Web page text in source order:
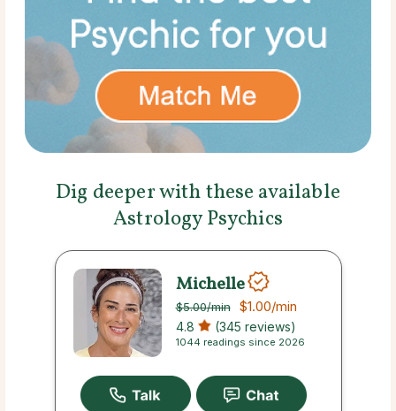
Dig deeper with these available
Astrology Psychics
Michelle
$5.00/min $1.00/min
4.8 (345 reviews)
1044 readings since 2026